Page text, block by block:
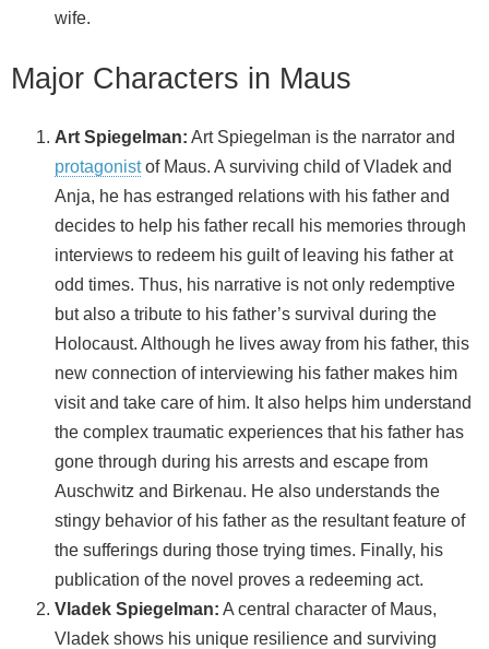
wife.
Major Characters in Maus
Art Spiegelman: Art Spiegelman is the narrator and
protagonistof Maus. A surviving child of Vladek and
Anja, he has estranged relations with his father and
decides to help his father recall his memories through
interviews to redeem his guilt of leaving his father at
odd times. Thus, his narrative is not only redemptive
but also a tribute to his father’s survival during the
Holocaust. Although he lives away from his father, this
new connection of interviewing his father makes him
visit and take care of him. It also helps him understand
the complex traumatic experiences that his father has
gone through during his arrests and escape from
Auschwitz and Birkenau. He also understands the
stingy behavior of his father as the resultant feature of
the sufferings during those trying times. Finally, his
publication of the novel proves a redeeming act.
Vladek Spiegelman: A central character of Maus,
Vladek shows his unique resilience and surviving